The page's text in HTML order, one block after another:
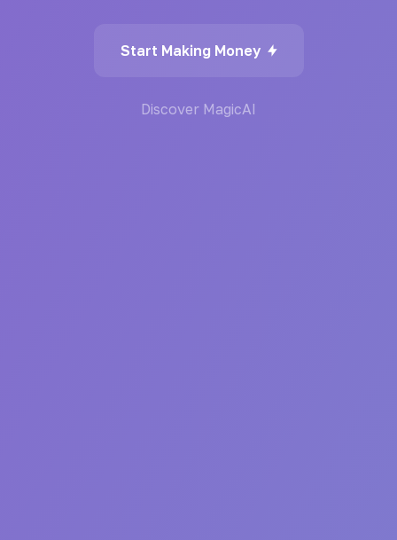
Start Making Money
Discover MagicAI